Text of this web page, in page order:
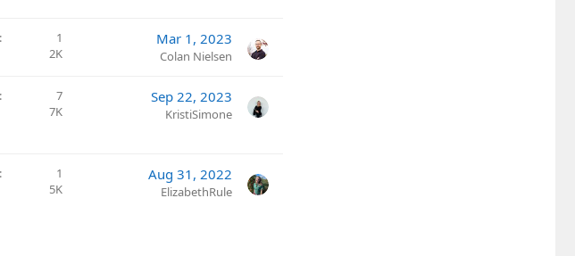
1
2K
Mar 1, 2023
Colan Nielsen
7
7K
Sep 22, 2023
KristiSimone
1
5K
Aug 31, 2022
ElizabethRule